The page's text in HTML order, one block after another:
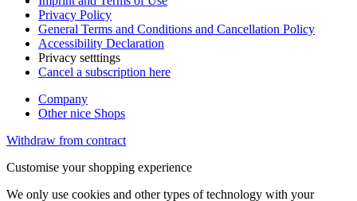
Privacy Policy
General Terms and Conditions and Cancellation Policy
Accessibility Declaration
Privacy setttings
Cancel a subscription here
Company
Other nice Shops
Withdraw from contract
Customise your shopping experience
We only use cookies and other types of technology with your